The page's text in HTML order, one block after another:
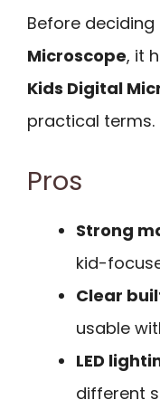
Before deciding
Microscope, it
Kids Digital
practical terms.
Pros
Strong
kid-
Clear
usable
LED
different